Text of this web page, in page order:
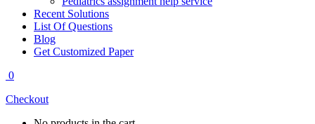
Recent Solutions
List Of Questions
Blog
Get Customized Paper
0
Checkout